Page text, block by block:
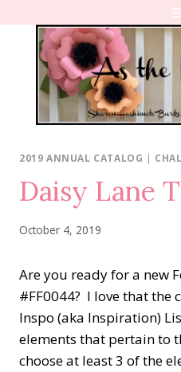
content
2019 ANNUAL CATALOG |
Daisy Lane
October 4, 2019
Are you ready for a new
#FF0044? I love that the
Inspo (aka Inspiration)
elements that pertain to
choose at least 3 of the